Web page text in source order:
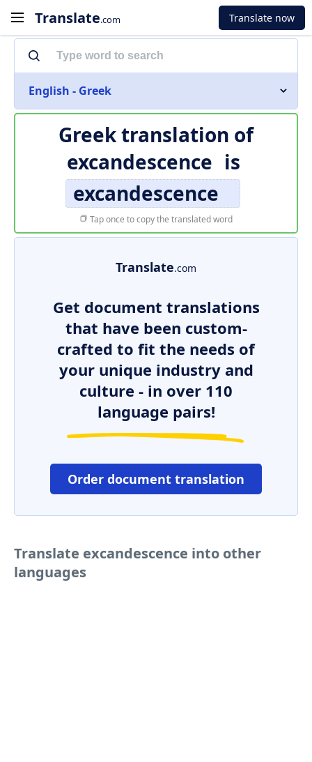
Translate.com Translate now
English - Greek
Greek translation of
excandescence is
excandescence
Tap once to copy the translated word
Translate.com
Get document translations
that have been custom-
crafted to fit the needs of
your unique industry and
culture - in over 110
language pairs!
Order document translation
Translate excandescence into other
languages